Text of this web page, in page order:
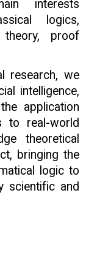
interests
logics,
proof
research, we
intelligence,
application
to real-world
theoretical
bringing the
logic to
scientific and